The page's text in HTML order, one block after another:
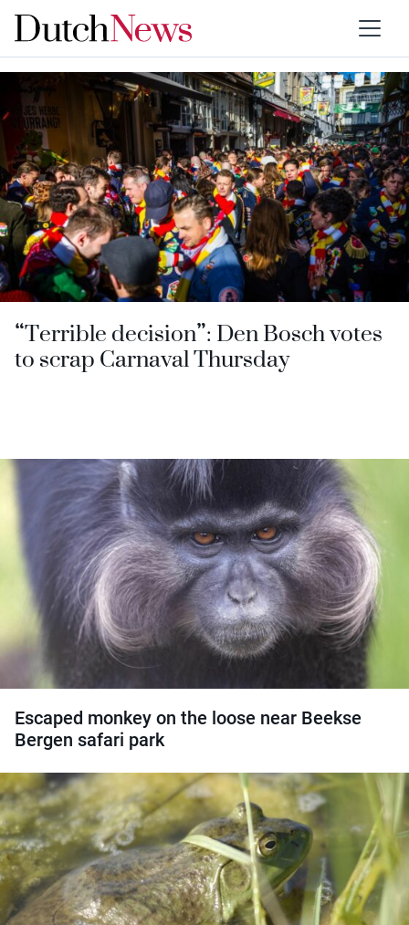
Category:Brabant
“Terrible decision”: Den Bosch votes
to scrap Carnaval Thursday
Escaped monkey on the loose near Beekse
Bergen safari park